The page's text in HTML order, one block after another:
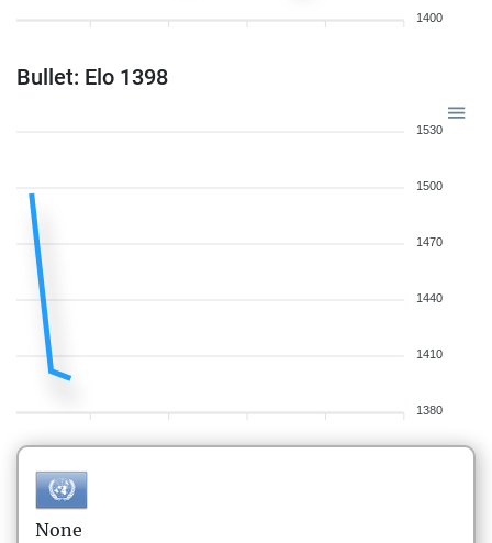
1400
Bullet: Elo 1398
1530
1500
1470
1440
1410
1380
None